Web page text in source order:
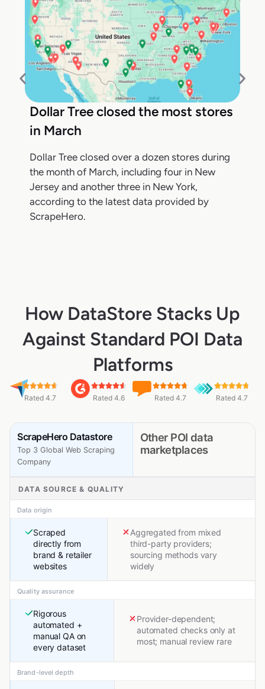
Dollar Tree closed the most stores
in March
Dollar Tree closed over a dozen stores during
the month of March, including four in New
Jersey and another three in New York,
according to the latest data provided by
ScrapeHero.
How DataStore Stacks Up
Against Standard POI Data
Platforms
Rated 4.7 Rated 4.6 Rated 4.7 Rated 4.7
ScrapeHero Datastore
Top 3 Global Web Scraping
Company
Other POI data
marketplaces
DATA SOURCE & QUALITY
Data origin
Scraped
directly from
brand & retailer
websites
Aggregated from mixed
third-party providers;
sourcing methods vary
widely
Quality assurance
Rigorous
automated +
manual QA on
every dataset
Provider-dependent;
automated checks only at
most; manual review rare
Brand-level depth